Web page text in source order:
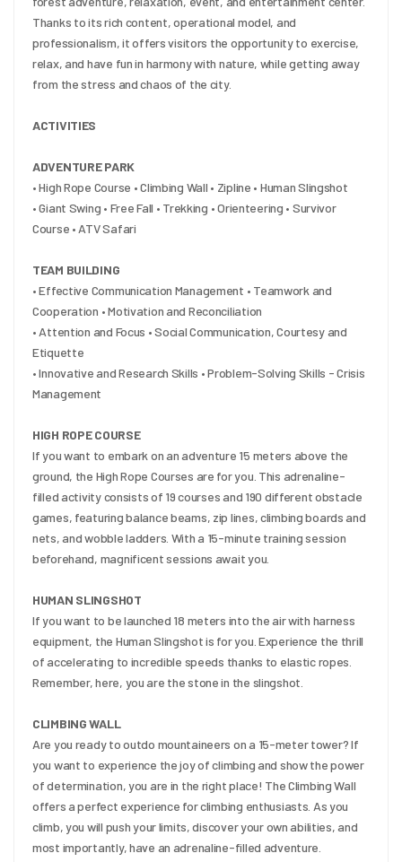
Thanks to its rich content, operational model, and
professionalism, it offers visitors the opportunity to exercise,
relax, and have fun in harmony with nature, while getting away
from the stress and chaos of the city.
ACTIVITIES
ADVENTURE PARK
• High Rope Course • Climbing Wall • Zipline • Human Slingshot
• Giant Swing • Free Fall • Trekking • Orienteering • Survivor
Course • ATV Safari
TEAM BUILDING
• Effective Communication Management • Teamwork and
Cooperation • Motivation and Reconciliation
• Attention and Focus • Social Communication, Courtesy and
Etiquette
• Innovative and Research Skills • Problem-Solving Skills - Crisis
Management
HIGH ROPE COURSE
If you want to embark on an adventure 15 meters above the
ground, the High Rope Courses are for you. This adrenaline-
filled activity consists of 19 courses and 190 different obstacle
games, featuring balance beams, zip lines, climbing boards and
nets, and wobble ladders. With a 15-minute training session
beforehand, magnificent sessions await you.
HUMAN SLINGSHOT
If you want to be launched 18 meters into the air with harness
equipment, the Human Slingshot is for you. Experience the thrill
of accelerating to incredible speeds thanks to elastic ropes.
Remember, here, you are the stone in the slingshot.
CLIMBING WALL
Are you ready to outdo mountaineers on a 15-meter tower? If
you want to experience the joy of climbing and show the power
of determination, you are in the right place! The Climbing Wall
offers a perfect experience for climbing enthusiasts. As you
climb, you will push your limits, discover your own abilities, and
most importantly, have an adrenaline-filled adventure.